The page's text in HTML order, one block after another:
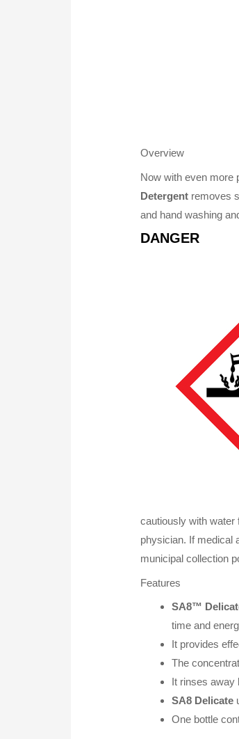
Overview
Now with even more
Detergent removes
and hand washing
DANGER
cautiously with
physician. If medical
municipal collection
Features
SA8™
time and
It provides
The
It rinses away
SA8 Delicate
One bottle